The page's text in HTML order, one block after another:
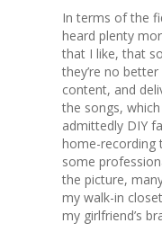
In terms of the
heard plenty
that I like, that
they’re no better
content, and
the songs,
admittedly DIY
home-recording
some
the picture,
my walk-in
my girlfriend’s